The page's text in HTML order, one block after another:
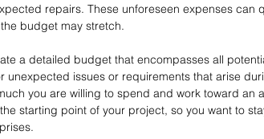
repairs. These unforeseen expenses can
budget may stretch.
a detailed budget that encompasses all
unexpected issues or requirements that arise
you are willing to spend and work toward an
starting point of your project, so you want to